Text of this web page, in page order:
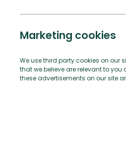
Marketing cookies
We use third party cookies on our
that we believe are relevant to you
these advertisements on our site